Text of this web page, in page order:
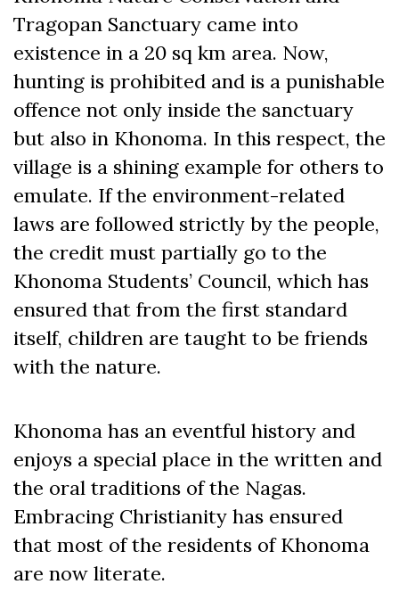
Tragopan Sanctuary came into
existence in a 20 sq km area. Now,
hunting is prohibited and is a punishable
offence not only inside the sanctuary
but also in Khonoma. In this respect, the
village is a shining example for others to
emulate. If the environment-related
laws are followed strictly by the people,
the credit must partially go to the
Khonoma Students’ Council, which has
ensured that from the first standard
itself, children are taught to be friends
with the nature.
Khonoma has an eventful history and
enjoys a special place in the written and
the oral traditions of the Nagas.
Embracing Christianity has ensured
that most of the residents of Khonoma
are now literate.